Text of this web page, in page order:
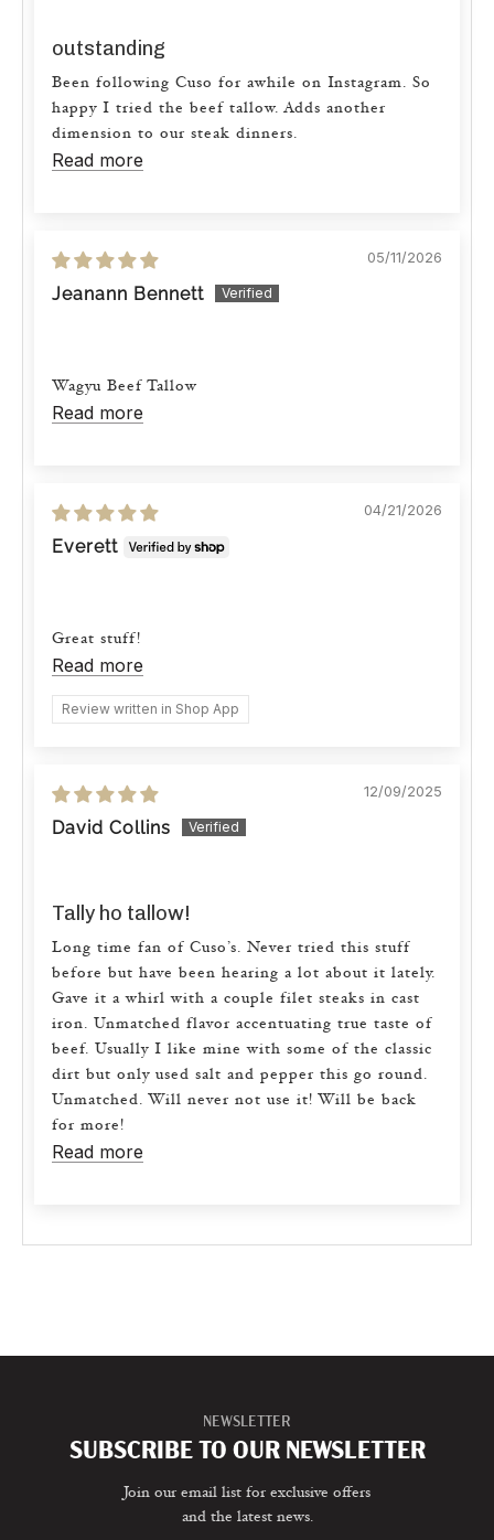
outstanding
Been following Cuso for awhile on Instagram. So
happy I tried the beef tallow. Adds another
dimension to our steak dinners.
Read more
05/11/2026
Jeanann Bennett
Wagyu Beef Tallow
Read more
04/21/2026
Everett
Great stuff!
Read more
Review written in Shop App
12/09/2025
David Collins
Tally ho tallow!
Long time fan of Cuso’s. Never tried this stuff
before but have been hearing a lot about it lately.
Gave it a whirl with a couple filet steaks in cast
iron. Unmatched flavor accentuating true taste of
beef. Usually I like mine with some of the classic
dirt but only used salt and pepper this go round.
Unmatched. Will never not use it! Will be back
for more!
Read more
NEWSLETTER
SUBSCRIBE TO OUR NEWSLETTER
Join our email list for exclusive offers
and the latest news.